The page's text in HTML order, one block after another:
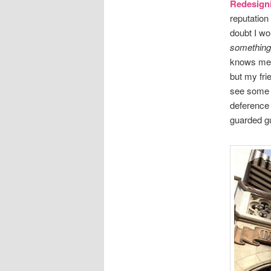
doubt I
something
knows
but my
see
guarded